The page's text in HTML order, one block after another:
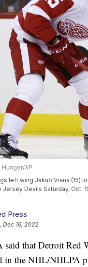
AP
left wing Jakub Vrana (15)
Devils Saturday, Oct.
Press
Dec 16, 2022
that Detroit Red
in the NHL/NHLPA